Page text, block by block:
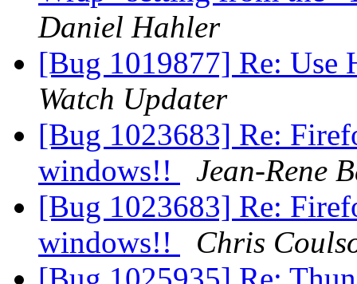
Daniel Hahler
[Bug 1019877] Re: Use
Watch Updater
[Bug 1023683] Re:
windows!!
Jean-Rene
[Bug 1023683] Re:
windows!!
Chris